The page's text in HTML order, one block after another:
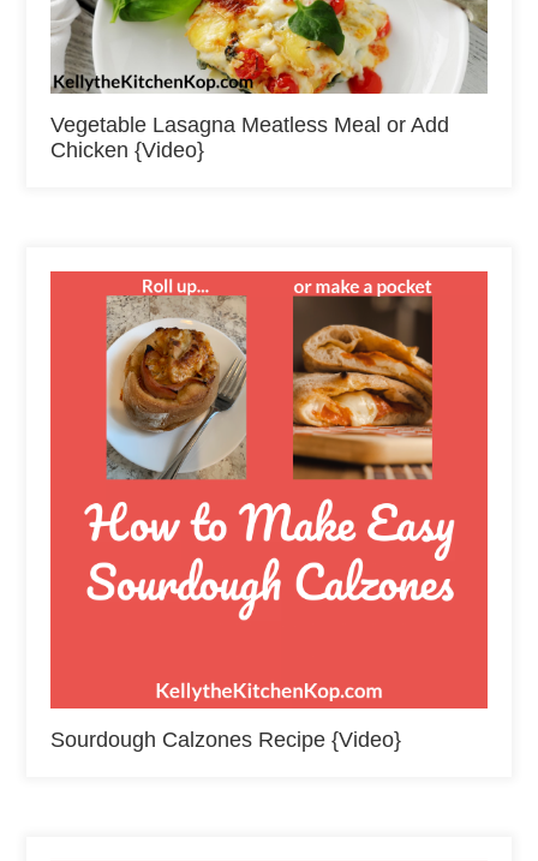
Vegetable Lasagna Meatless Meal or Add
Chicken {Video}
Sourdough Calzones Recipe {Video}